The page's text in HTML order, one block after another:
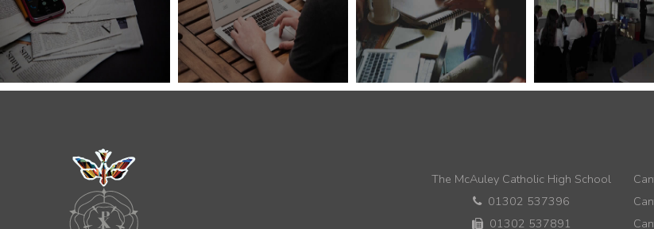
The McAuley Catholic High School
01302 537396
01302 537891